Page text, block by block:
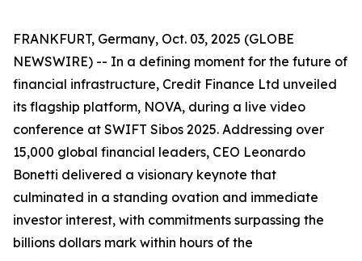
FRANKFURT, Germany, Oct. 03, 2025 (GLOBE
NEWSWIRE) -- In a defining moment for the future of
financial infrastructure, Credit Finance Ltd unveiled
its flagship platform, NOVA, during a live video
conference at SWIFT Sibos 2025. Addressing over
15,000 global financial leaders, CEO Leonardo
Bonetti delivered a visionary keynote that
culminated in a standing ovation and immediate
investor interest, with commitments surpassing the
billions dollars mark within hours of the